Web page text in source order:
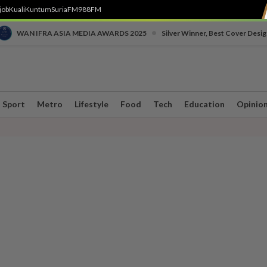
KualiKuntumSuriaFM988FM
WAN IFRA ASIA MEDIA AWARDS 2025 Silver Winner, Best Cover
Sport Metro Lifestyle Food Tech Education Opinion